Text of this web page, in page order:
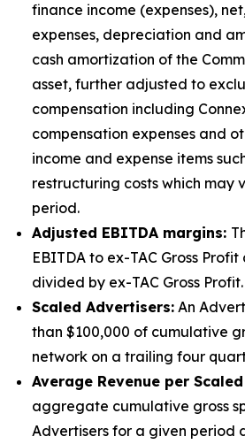
finance income (expenses),
expenses, depreciation and
cash amortization of the
asset, further adjusted to
compensation including
compensation expenses and
income and expense items
restructuring costs which may
period.
Adjusted EBITDA margins:
EBITDA to ex-TAC Gross
divided by ex-TAC Gross Profit.
Scaled Advertisers: An
than $100,000 of cumulative
network on a trailing four
Average Revenue per
aggregate cumulative gross
Advertisers for a given period